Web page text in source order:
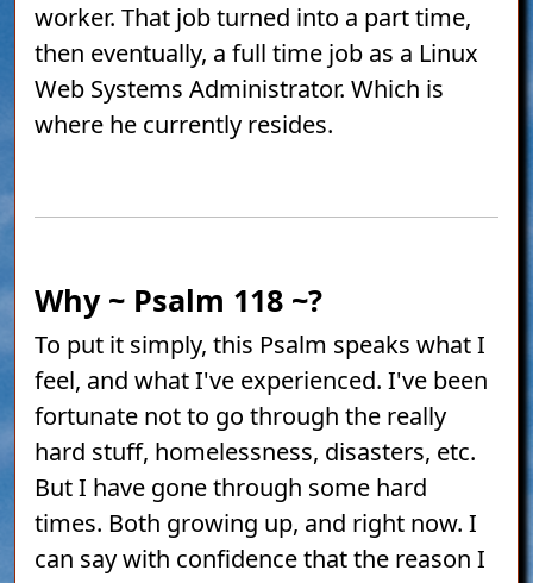
worker. That job turned into a part time,
then eventually, a full time job as a Linux
Web Systems Administrator. Which is
where he currently resides.
Why ~ Psalm 118 ~?
To put it simply, this Psalm speaks what I
feel, and what I've experienced. I've been
fortunate not to go through the really
hard stuff, homelessness, disasters, etc.
But I have gone through some hard
times. Both growing up, and right now. I
can say with confidence that the reason I